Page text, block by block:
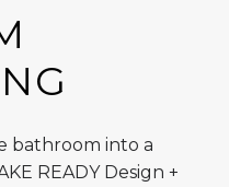
bathroom into a
READY Design +